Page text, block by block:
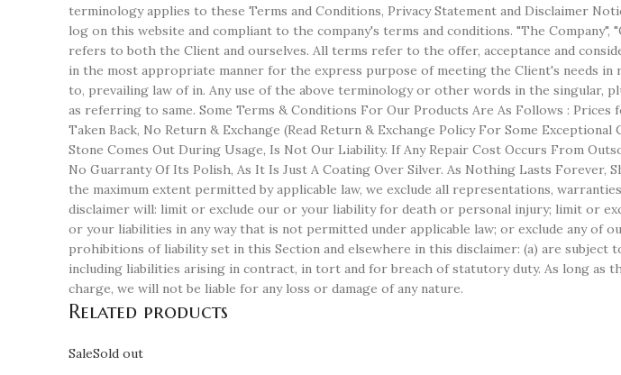
terminology applies to these Terms and Conditions, Privacy Statement and Disclaimer
log on this website and compliant to the company's terms and conditions. "The Company",
refers to both the Client and ourselves. All terms refer to the offer, acceptance and
in the most appropriate manner for the express purpose of meeting the Client's needs
to, prevailing law of in. Any use of the above terminology or other words in the singular,
as referring to same. Some Terms & Conditions For Our Products Are As Follows :
Taken Back, No Return & Exchange (Read Return & Exchange Policy For Some
Stone Comes Out During Usage, Is Not Our Liability. If Any Repair Cost Occurs From
No Guarranty Of Its Polish, As It Is Just A Coating Over Silver. As Nothing Lasts Forever,
the maximum extent permitted by applicable law, we exclude all representations,
disclaimer will: limit or exclude our or your liability for death or personal injury; limit or
or your liabilities in any way that is not permitted under applicable law; or exclude any of
prohibitions of liability set in this Section and elsewhere in this disclaimer: (a) are
including liabilities arising in contract, in tort and for breach of statutory duty. As long as
charge, we will not be liable for any loss or damage of any nature.
Related products
SaleSold out